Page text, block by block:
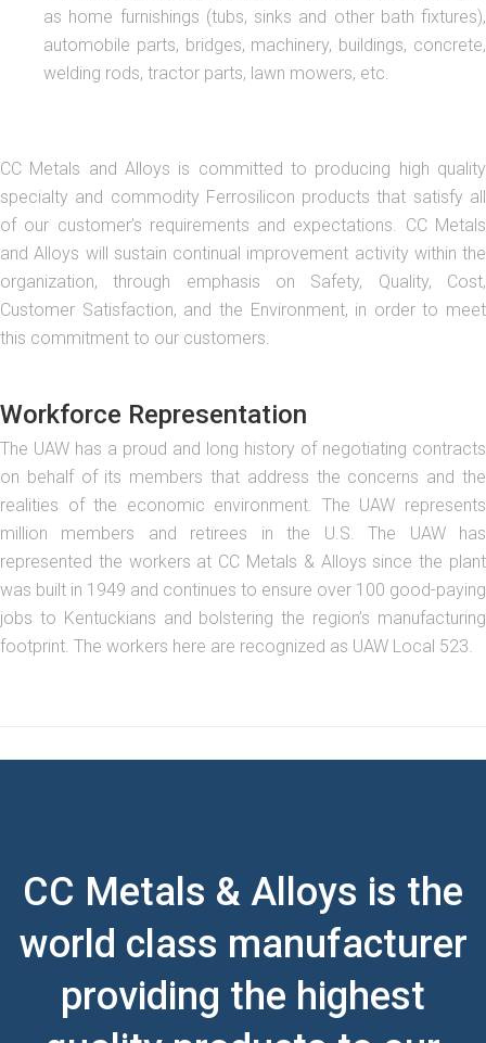
as home furnishings (tubs, sinks and other bath fixtures),
automobile parts, bridges, machinery, buildings, concrete,
welding rods, tractor parts, lawn mowers, etc.
CC Metals and Alloys is committed to producing high quality
specialty and commodity Ferrosilicon products that satisfy all
of our customer’s requirements and expectations. CC Metals
and Alloys will sustain continual improvement activity within the
organization, through emphasis on Safety, Quality, Cost,
Customer Satisfaction, and the Environment, in order to meet
this commitment to our customers.
Workforce Representation
The UAW has a proud and long history of negotiating contracts
on behalf of its members that address the concerns and the
realities of the economic environment. The UAW represents
million members and retirees in the U.S. The UAW has
represented the workers at CC Metals & Alloys since the plant
was built in 1949 and continues to ensure over 100 good-paying
jobs to Kentuckians and bolstering the region’s manufacturing
footprint. The workers here are recognized as UAW Local 523.
CC Metals & Alloys is the
world class manufacturer
providing the highest